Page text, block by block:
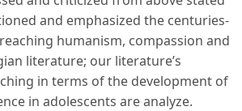
and emphasized the centuries-
humanism, compassion and
literature; our literature’s
in terms of the development of
in adolescents are analyze.